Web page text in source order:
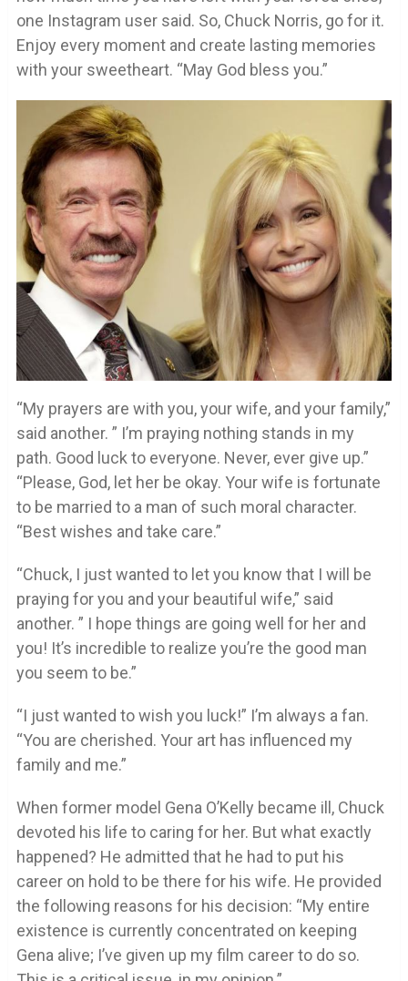
one Instagram user said. So, Chuck Norris, go for it.
Enjoy every moment and create lasting memories
with your sweetheart. “May God bless you.”
“My prayers are with you, your wife, and your family,”
said another. ” I’m praying nothing stands in my
path. Good luck to everyone. Never, ever give up.”
“Please, God, let her be okay. Your wife is fortunate
to be married to a man of such moral character.
“Best wishes and take care.”
“Chuck, I just wanted to let you know that I will be
praying for you and your beautiful wife,” said
another. ” I hope things are going well for her and
you! It’s incredible to realize you’re the good man
you seem to be.”
“I just wanted to wish you luck!” I’m always a fan.
“You are cherished. Your art has influenced my
family and me.”
When former model Gena O’Kelly became ill, Chuck
devoted his life to caring for her. But what exactly
happened? He admitted that he had to put his
career on hold to be there for his wife. He provided
the following reasons for his decision: “My entire
existence is currently concentrated on keeping
Gena alive; I’ve given up my film career to do so.